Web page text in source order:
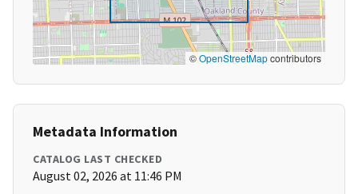
©OpenStreetMapcontributors
Metadata Information
CATALOG LAST CHECKED
August 02, 2026 at 11:46 PM